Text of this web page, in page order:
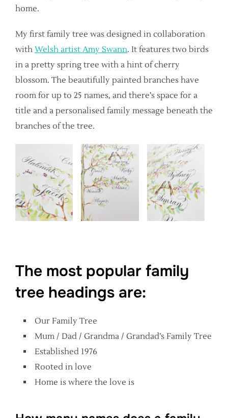
home.
My first family tree was designed in collaboration
with Welsh artist Amy Swann. It features two birds
in a pretty spring tree with a hint of cherry
blossom. The beautifully painted branches have
room for up to 25 names, and there’s space for a
title and a personalised family message beneath the
branches of the tree.
The most popular family
tree headings are:
Our Family Tree
Mum / Dad / Grandma / Grandad’s Family Tree
Established 1976
Rooted in love
Home is where the love is